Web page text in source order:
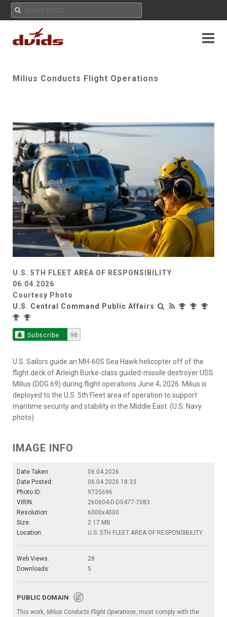
Milius Conducts Flight Operations
U.S. 5TH FLEET AREA OF RESPONSIBILITY
06.04.2026
Courtesy Photo
U.S. Central Command Public Affairs
Subscribe 98
U.S. Sailors guide an MH-60S Sea Hawk helicopter off of the
flight deck of Arleigh Burke-class guided-missile destroyer USS
Milius (DDG 69) during flight operations June 4, 2026. Milius is
deployed to the U.S. 5th Fleet area of operation to support
maritime security and stability in the Middle East. (U.S. Navy
photo)
IMAGE INFO
Date Taken:
06.04.2026
Date Posted:
06.04.2026 18:33
Photo ID:
9725696
VIRIN:
260604-D-D0477-7083
Resolution:
6000x4000
Size:
2.17 MB
Location:
U.S. 5TH FLEET AREA OF RESPONSIBILITY
Web Views:
28
Downloads:
5
PUBLIC DOMAIN
This work, Milius Conducts Flight Operations, must comply with the